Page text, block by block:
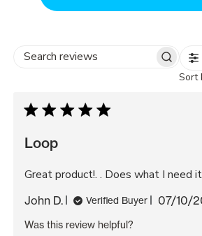
Search
Sort
Sort
Loop
Great product!. . Does what I need
John D. Verified Buyer 07/10/
Was this review helpful?